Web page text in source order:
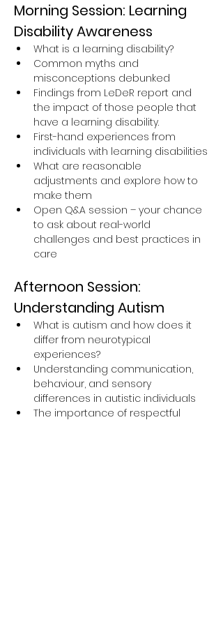
Morning Session: Learning
Disability Awareness
What is a learning disability?
Common myths and
misconceptions debunked
Findings from LeDeR report and
the impact of those people that
have a learning disability.
First-hand experiences from
individuals with learning disabilities
What are reasonable
adjustments and explore how to
make them
Open Q&A session – your chance
to ask about real-world
challenges and best practices in
care
Afternoon Session:
Understanding Autism
What is autism and how does it
differ from neurotypical
experiences?
Understanding communication,
behaviour, and sensory
differences in autistic individuals
The importance of respectful